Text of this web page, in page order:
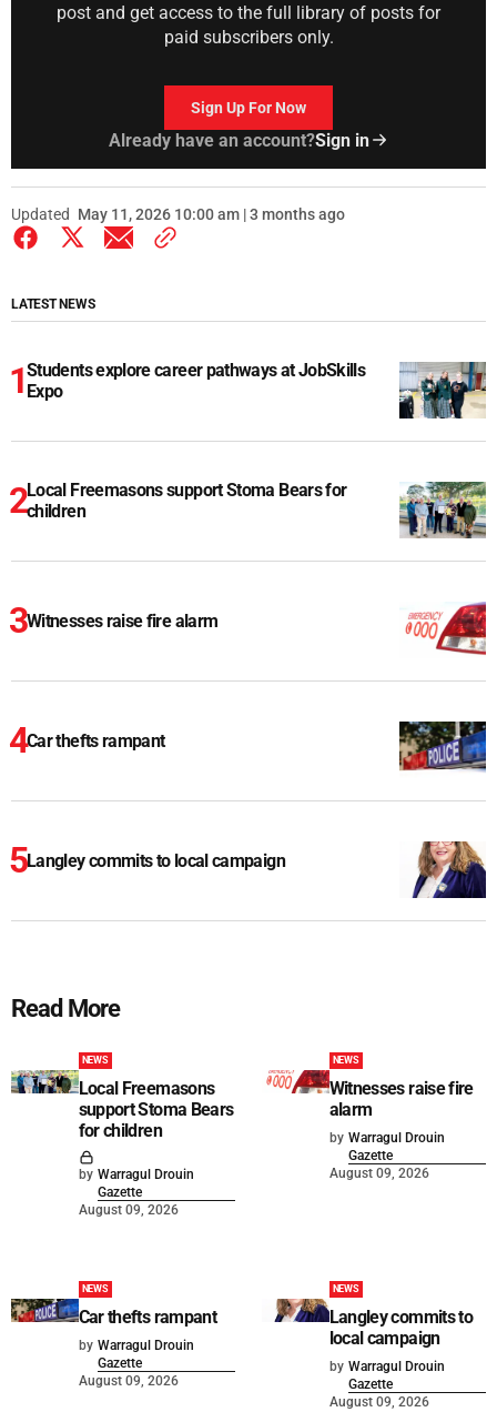
post and get access to the full library of posts for
paid subscribers only.
Sign Up For Now
Already have an account?Sign in
Updated May 11, 2026 10:00 am | 3 months ago
LATEST NEWS
Students explore career pathways at JobSkills
Expo
Local Freemasons support Stoma Bears for
children
Witnesses raise fire alarm
Car thefts rampant
Langley commits to local campaign
Read More
NEWS
Local Freemasons
support Stoma Bears
for children
by Warragul Drouin
Gazette
August 09, 2026
NEWS
Witnesses raise fire
alarm
by Warragul Drouin
Gazette
August 09, 2026
NEWS
Car thefts rampant
by Warragul Drouin
Gazette
August 09, 2026
NEWS
Langley commits to
local campaign
by Warragul Drouin
Gazette
August 09, 2026